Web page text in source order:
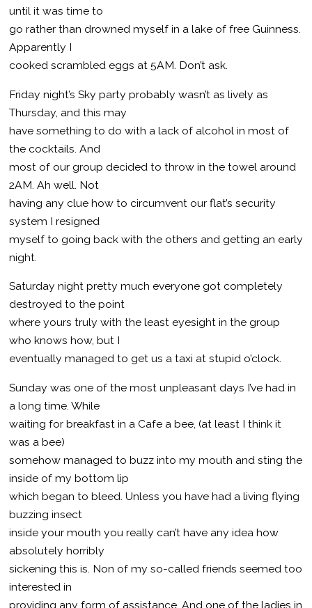
until it was time to
go rather than drowned myself in a lake of free Guinness.
Apparently I
cooked scrambled eggs at 5AM. Don’t ask.
Friday night’s Sky party probably wasn’t as lively as
Thursday, and this may
have something to do with a lack of alcohol in most of
the cocktails. And
most of our group decided to throw in the towel around
2AM. Ah well. Not
having any clue how to circumvent our flat’s security
system I resigned
myself to going back with the others and getting an early
night.
Saturday night pretty much everyone got completely
destroyed to the point
where yours truly with the least eyesight in the group
who knows how, but I
eventually managed to get us a taxi at stupid o’clock.
Sunday was one of the most unpleasant days I’ve had in
a long time. While
waiting for breakfast in a Cafe a bee, (at least I think it
was a bee)
somehow managed to buzz into my mouth and sting the
inside of my bottom lip
which began to bleed. Unless you have had a living flying
buzzing insect
inside your mouth you really can’t have any idea how
absolutely horribly
sickening this is. Non of my so-called friends seemed too
interested in
providing any form of assistance. And one of the ladies in